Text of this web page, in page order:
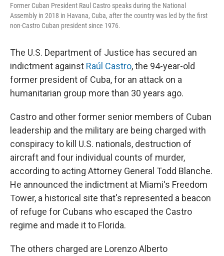
Former Cuban President Raul Castro speaks during the National
Assembly in 2018 in Havana, Cuba, after the country was led by the first
non-Castro Cuban president since 1976.
The U.S. Department of Justice has secured an
indictment against Raúl Castro, the 94-year-old
former president of Cuba, for an attack on a
humanitarian group more than 30 years ago.
Castro and other former senior members of Cuban
leadership and the military are being charged with
conspiracy to kill U.S. nationals, destruction of
aircraft and four individual counts of murder,
according to acting Attorney General Todd Blanche.
He announced the indictment at Miami's Freedom
Tower, a historical site that's represented a beacon
of refuge for Cubans who escaped the Castro
regime and made it to Florida.
The others charged are Lorenzo Alberto